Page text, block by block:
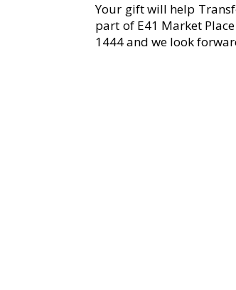
Your gift will help
part of E41 Market
1444 and we look